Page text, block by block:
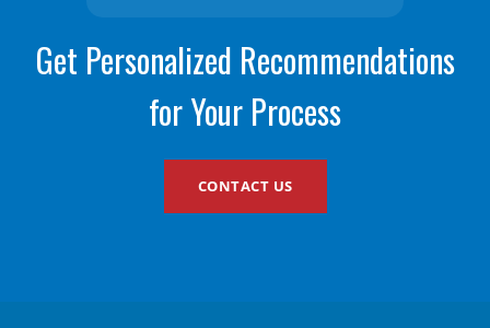
Get Personalized Recommendations
for Your Process
CONTACT US